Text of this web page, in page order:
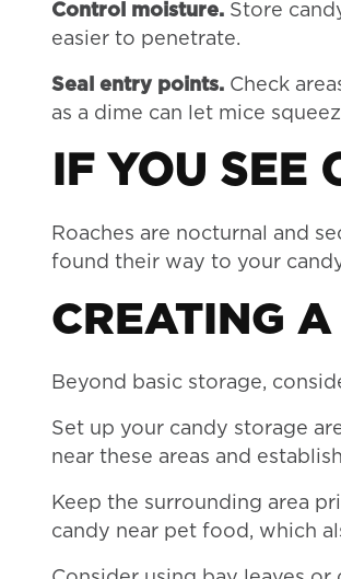
Control moisture. Store
easier to penetrate.
Seal entry points. Check
as a dime can let mice
IF YOU SEE
Roaches are nocturnal and
found their way to your
CREATING
Beyond basic storage,
Set up your candy storage
near these areas and
Keep the surrounding area
candy near pet food, which